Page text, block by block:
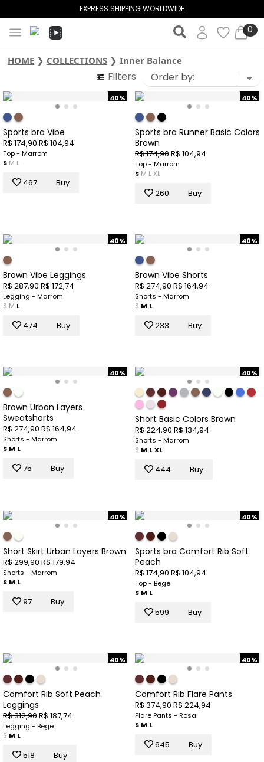
EXPRESS SHIPPING WORLDWIDE
0
HOME ❯ COLLECTIONS ❯ Inner Balance
Filters
40%
Sports bra Vibe
R$ 174,90R$ 104,94
Top - Marrom
S M L
467 Buy
40%
Sports bra Runner Basic Colors
Brown
R$ 174,90R$ 104,94
Top - Marrom
S M L XL
260 Buy
40%
Brown Vibe Leggings
R$ 287,90R$ 172,74
Legging - Marrom
S M L
474 Buy
40%
Brown Vibe Shorts
R$ 274,90R$ 164,94
Shorts - Marrom
S M L
233 Buy
40%
Brown Urban Layers
Sweatshorts
R$ 274,90R$ 164,94
Shorts - Marrom
S M L
75 Buy
40%
Short Basic Colors Brown
R$ 224,90R$ 134,94
Shorts - Marrom
S M LXL
444 Buy
40%
Short Skirt Urban Layers Brown
R$ 299,90R$ 179,94
Shorts - Marrom
S M L
97 Buy
40%
Sports bra Comfort Rib Soft
Peach
R$ 174,90R$ 104,94
Top - Bege
S M L
599 Buy
40%
Comfort Rib Soft Peach
Leggings
R$ 312,90R$ 187,74
Legging - Bege
S M L
518 Buy
40%
Comfort Rib Flare Pants
R$ 374,90R$ 224,94
Flare Pants - Rosa
S M L
645 Buy